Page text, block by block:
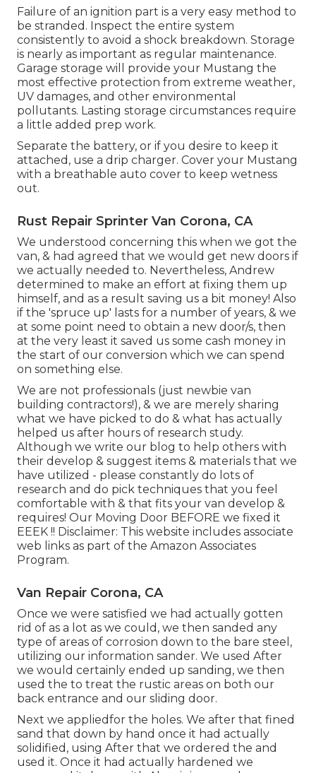
Failure of an ignition part is a very easy method to
be stranded. Inspect the entire system
consistently to avoid a shock breakdown. Storage
is nearly as important as regular maintenance.
Garage storage will provide your Mustang the
most effective protection from extreme weather,
UV damages, and other environmental
pollutants. Lasting storage circumstances require
a little added prep work.
Separate the battery, or if you desire to keep it
attached, use a drip charger. Cover your Mustang
with a breathable auto cover to keep wetness
out.
Rust Repair Sprinter Van Corona, CA
We understood concerning this when we got the
van, & had agreed that we would get new doors if
we actually needed to. Nevertheless, Andrew
determined to make an effort at fixing them up
himself, and as a result saving us a bit money! Also
if the 'spruce up' lasts for a number of years, & we
at some point need to obtain a new door/s, then
at the very least it saved us some cash money in
the start of our conversion which we can spend
on something else.
We are not professionals (just newbie van
building contractors!), & we are merely sharing
what we have picked to do & what has actually
helped us after hours of research study.
Although we write our blog to help others with
their develop & suggest items & materials that we
have utilized - please constantly do lots of
research and do pick techniques that you feel
comfortable with & that fits your van develop &
requires! Our Moving Door BEFORE we fixed it
EEEK !! Disclaimer: This website includes associate
web links as part of the Amazon Associates
Program.
Van Repair Corona, CA
Once we were satisfied we had actually gotten
rid of as a lot as we could, we then sanded any
type of areas of corrosion down to the bare steel,
utilizing our information sander. We used After
we would certainly ended up sanding, we then
used the to treat the rustic areas on both our
back entrance and our sliding door.
Next we appliedfor the holes. We after that fined
sand that down by hand once it had actually
solidified, using After that we ordered the and
used it. Once it had actually hardened we